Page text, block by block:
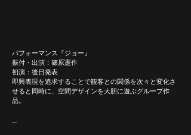
パフォーマンス『ジョー』
​振付・出演：篠原憲作
初演：後日発表
即興表現を追求することで観客との関係を次々と変化さ
せると同時に、空間デザインを大胆に遊ぶグループ作
品。
--